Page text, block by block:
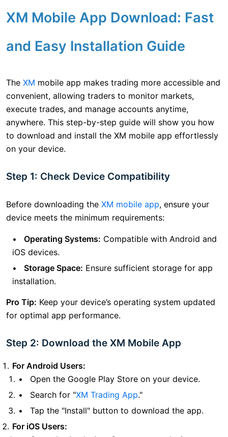
XM Mobile App Download: Fast
and Easy Installation Guide
The XM mobile app makes trading more accessible and
convenient, allowing traders to monitor markets,
execute trades, and manage accounts anytime,
anywhere. This step-by-step guide will show you how
to download and install the XM mobile app effortlessly
on your device.
Step 1: Check Device Compatibility
Before downloading the XM mobile app, ensure your
device meets the minimum requirements:
Operating Systems: Compatible with Android and
iOS devices.
Storage Space: Ensure sufficient storage for app
installation.
Pro Tip: Keep your device’s operating system updated
for optimal app performance.
Step 2: Download the XM Mobile App
For Android Users:
Open the Google Play Store on your device.
Search for "XM Trading App."
Tap the "Install" button to download the app.
For iOS Users: